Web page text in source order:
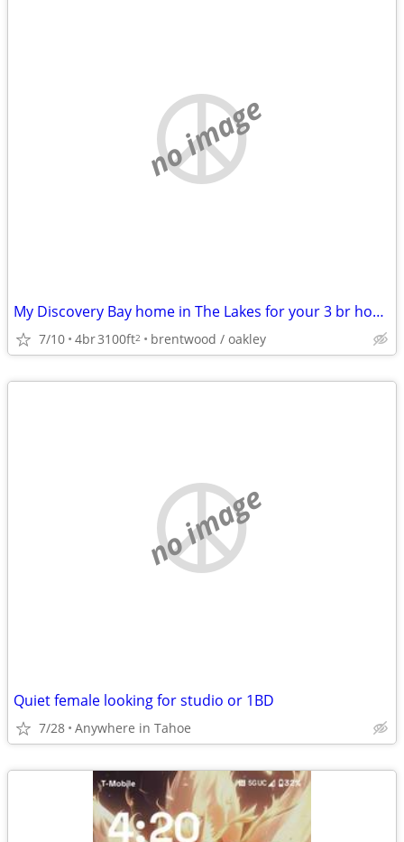
no image
My Discovery Bay home in The Lakes for your 3 br home in the East Bay
7/10 4br3100ft2 brentwood / oakley
no image
Quiet female looking for studio or 1BD
7/28 Anywhere in Tahoe